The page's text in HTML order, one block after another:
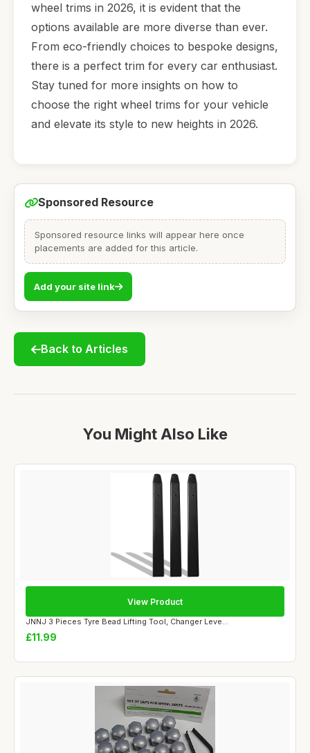
wheel trims in 2026, it is evident that the
options available are more diverse than ever.
From eco-friendly choices to bespoke designs,
there is a perfect trim for every car enthusiast.
Stay tuned for more insights on how to
choose the right wheel trims for your vehicle
and elevate its style to new heights in 2026.
Sponsored Resource
Sponsored resource links will appear here once
placements are added for this article.
Add your site link
Back to Articles
You Might Also Like
JNNJ 3 Pieces Tyre Bead Lifting Tool, Changer Leve...
£11.99
View Product